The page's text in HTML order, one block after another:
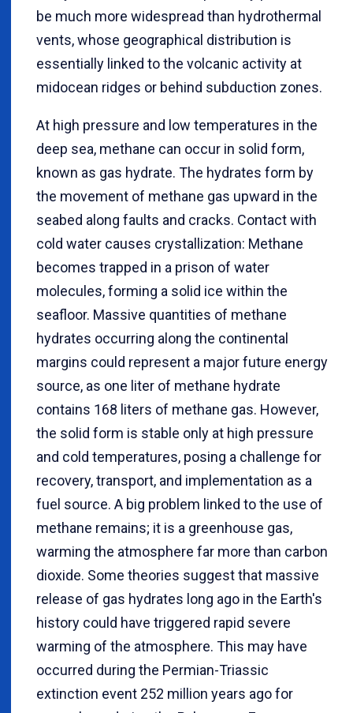
be much more widespread than hydrothermal
vents, whose geographical distribution is
essentially linked to the volcanic activity at
midocean ridges or behind subduction zones.
At high pressure and low temperatures in the
deep sea, methane can occur in solid form,
known as gas hydrate. The hydrates form by
the movement of methane gas upward in the
seabed along faults and cracks. Contact with
cold water causes crystallization: Methane
becomes trapped in a prison of water
molecules, forming a solid ice within the
seafloor. Massive quantities of methane
hydrates occurring along the continental
margins could represent a major future energy
source, as one liter of methane hydrate
contains 168 liters of methane gas. However,
the solid form is stable only at high pressure
and cold temperatures, posing a challenge for
recovery, transport, and implementation as a
fuel source. A big problem linked to the use of
methane remains; it is a greenhouse gas,
warming the atmosphere far more than carbon
dioxide. Some theories suggest that massive
release of gas hydrates long ago in the Earth's
history could have triggered rapid severe
warming of the atmosphere. This may have
occurred during the Permian-Triassic
extinction event 252 million years ago for